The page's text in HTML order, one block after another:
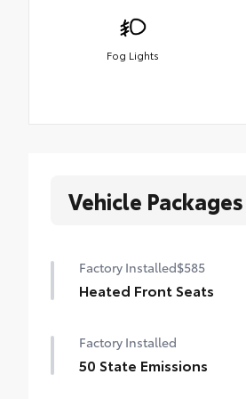
Fog Lights
Vehicle Packages
Factory Installed$585
Heated Front Seats
Factory Installed
50 State Emissions